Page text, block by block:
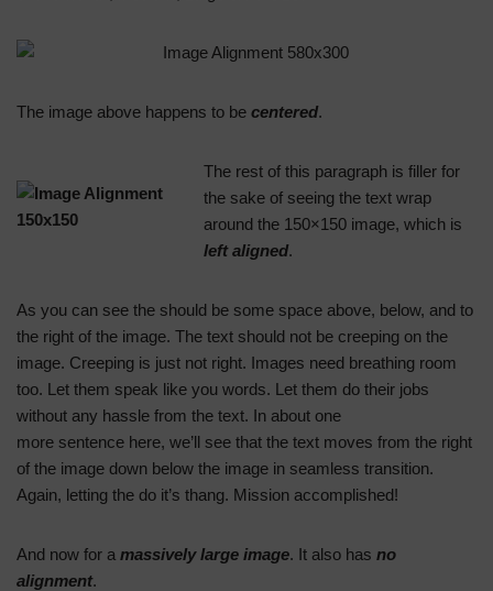
The image above happens to be centered.
The rest of this paragraph is filler for
the sake of seeing the text wrap
around the 150×150 image, which is
left aligned.
As you can see the should be some space above, below, and to
the right of the image. The text should not be creeping on the
image. Creeping is just not right. Images need breathing room
too. Let them speak like you words. Let them do their jobs
without any hassle from the text. In about one
more sentence here, we’ll see that the text moves from the right
of the image down below the image in seamless transition.
Again, letting the do it’s thang. Mission accomplished!
And now for a massively large image. It also has no
alignment.